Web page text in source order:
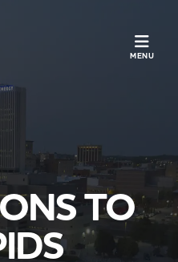
MENU
TO